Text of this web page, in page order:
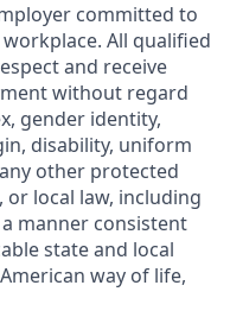
committed to
All qualified
and receive
without regard
gender identity,
disability, uniform
other protected
local law, including
manner consistent
state and local
way of life,